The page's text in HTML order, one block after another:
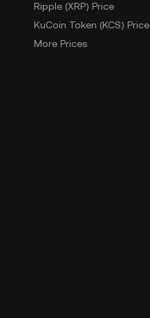
Ripple (XRP) Price
KuCoin Token (KCS) Price
More Prices